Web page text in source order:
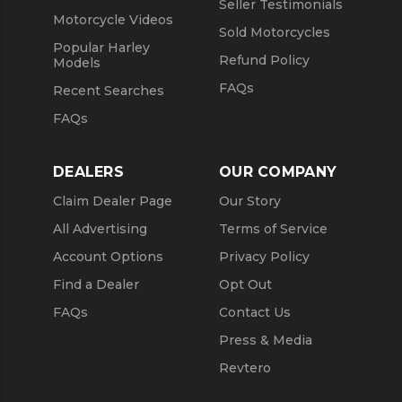
Motorcycle Videos
Popular Harley
Models
Recent Searches
FAQs
Seller Testimonials
Sold Motorcycles
Refund Policy
FAQs
DEALERS
Claim Dealer Page
All Advertising
Account Options
Find a Dealer
FAQs
OUR COMPANY
Our Story
Terms of Service
Privacy Policy
Opt Out
Contact Us
Press & Media
Revtero